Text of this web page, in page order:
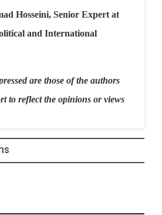
Hosseini, Senior Expert at
and International
are those of the authors
to reflect the opinions or views